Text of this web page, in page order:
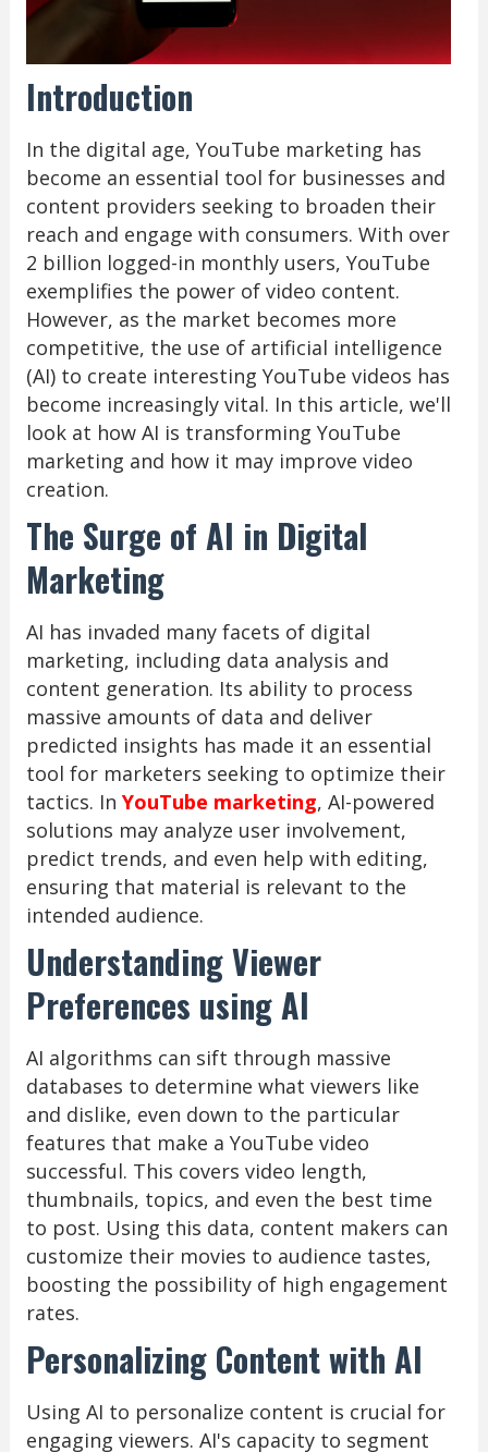
Introduction
In the digital age, YouTube marketing has
become an essential tool for businesses and
content providers seeking to broaden their
reach and engage with consumers. With over
2 billion logged-in monthly users, YouTube
exemplifies the power of video content.
However, as the market becomes more
competitive, the use of artificial intelligence
(AI) to create interesting YouTube videos has
become increasingly vital. In this article, we'll
look at how AI is transforming YouTube
marketing and how it may improve video
creation.
The Surge of AI in Digital
Marketing
AI has invaded many facets of digital
marketing, including data analysis and
content generation. Its ability to process
massive amounts of data and deliver
predicted insights has made it an essential
tool for marketers seeking to optimize their
tactics. In YouTube marketing, AI-powered
solutions may analyze user involvement,
predict trends, and even help with editing,
ensuring that material is relevant to the
intended audience.
Understanding Viewer
Preferences using AI
AI algorithms can sift through massive
databases to determine what viewers like
and dislike, even down to the particular
features that make a YouTube video
successful. This covers video length,
thumbnails, topics, and even the best time
to post. Using this data, content makers can
customize their movies to audience tastes,
boosting the possibility of high engagement
rates.
Personalizing Content with AI
Using AI to personalize content is crucial for
engaging viewers. AI's capacity to segment